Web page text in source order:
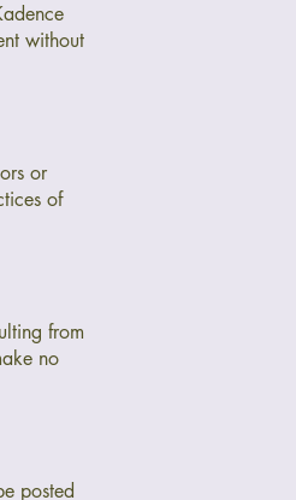
without
or
of
from
no
posted